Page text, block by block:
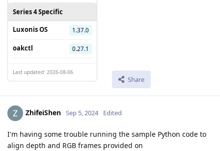
Series 4 Specific
Luxonis OS
1.37.0
oakctl 0.27.1
Last updated: 2026-08-06
Share
ZhifeiShen Sep 5, 2024 Edited
I'm having some trouble running the sample Python code to
align depth and RGB frames provided on